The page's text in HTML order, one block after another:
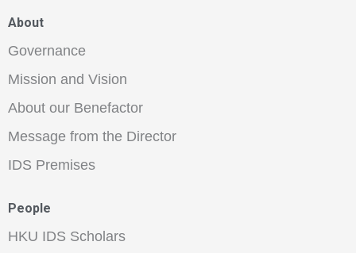
About
Governance
Mission and Vision
About our Benefactor
Message from the Director
IDS Premises
People
HKU IDS Scholars